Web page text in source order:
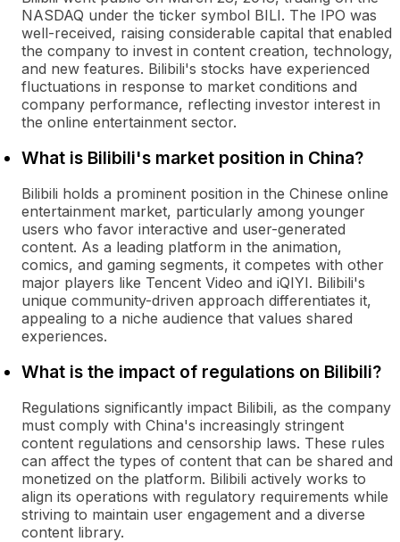
NASDAQ under the ticker symbol BILI. The IPO was
well-received, raising considerable capital that enabled
the company to invest in content creation, technology,
and new features. Bilibili's stocks have experienced
fluctuations in response to market conditions and
company performance, reflecting investor interest in
the online entertainment sector.
What is Bilibili's market position in China?
Bilibili holds a prominent position in the Chinese online
entertainment market, particularly among younger
users who favor interactive and user-generated
content. As a leading platform in the animation,
comics, and gaming segments, it competes with other
major players like Tencent Video and iQIYI. Bilibili's
unique community-driven approach differentiates it,
appealing to a niche audience that values shared
experiences.
What is the impact of regulations on Bilibili?
Regulations significantly impact Bilibili, as the company
must comply with China's increasingly stringent
content regulations and censorship laws. These rules
can affect the types of content that can be shared and
monetized on the platform. Bilibili actively works to
align its operations with regulatory requirements while
striving to maintain user engagement and a diverse
content library.